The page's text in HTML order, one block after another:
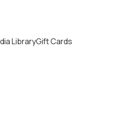
LibraryGift Cards